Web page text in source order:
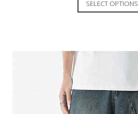
SELECT OPTIONS